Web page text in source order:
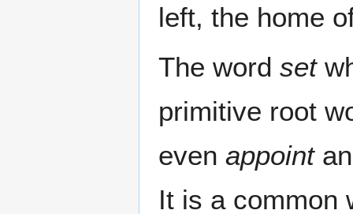
left, the home
The word set
primitive root
even appoint
It is a common